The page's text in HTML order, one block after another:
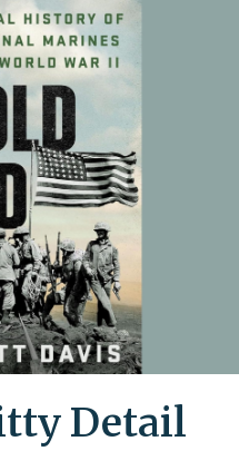
Detail